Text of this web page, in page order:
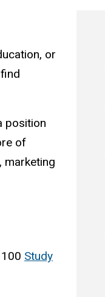
or
position
of
marketing
Study